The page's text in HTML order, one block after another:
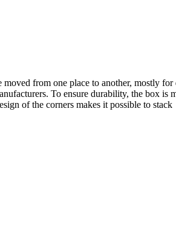
from one place to another, mostly
To ensure durability, the box
of the corners makes it possible to stack